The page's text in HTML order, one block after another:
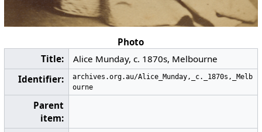
Photo
Title:
Alice Munday, c. 1870s, Melbourne
Identifier:
archives.org.au/Alice_Munday,_c._1870s,_Melb
ourne
Parent
item: